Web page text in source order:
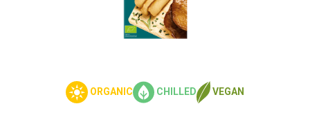
ORGANIC CHILLED VEGAN